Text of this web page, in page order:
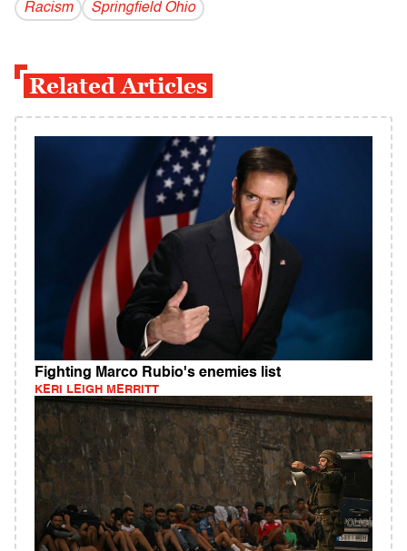
Racism
Springfield Ohio
Related Articles
Fighting Marco Rubio's enemies list
KERI LEIGH MERRITT